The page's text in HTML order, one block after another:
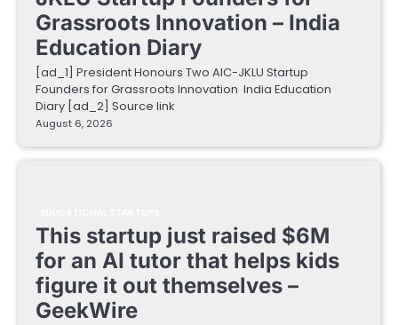
Grassroots Innovation – India
Education Diary
[ad_1] President Honours Two AIC-JKLU Startup
Founders for Grassroots Innovation India Education
Diary [ad_2] Source link
August 6, 2026
This startup just raised $6M
for an AI tutor that helps kids
figure it out themselves –
GeekWire